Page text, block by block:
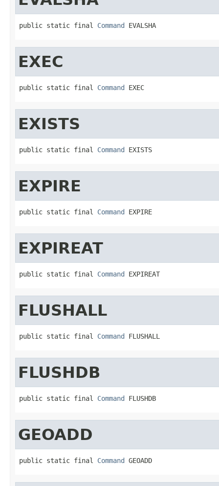
public static final Command EVALSHA
EXEC
public static final Command EXEC
EXISTS
public static final Command EXISTS
EXPIRE
public static final Command EXPIRE
EXPIREAT
public static final Command EXPIREAT
FLUSHALL
public static final Command FLUSHALL
FLUSHDB
public static final Command FLUSHDB
GEOADD
public static final Command GEOADD